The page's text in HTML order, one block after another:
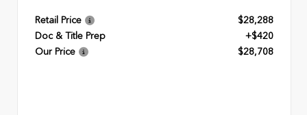
Retail Price
$28,288
Doc & Title Prep
+$420
Our Price
$28,708